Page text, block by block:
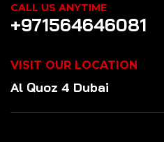
CALL US ANYTIME
+971564646081
VISIT OUR LOCATION
Al Quoz 4 Dubai